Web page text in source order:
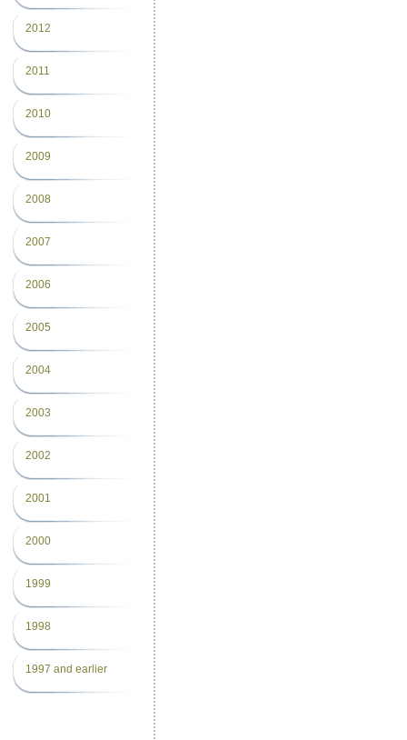
2012
2011
2010
2009
2008
2007
2006
2005
2004
2003
2002
2001
2000
1999
1998
1997 and earlier